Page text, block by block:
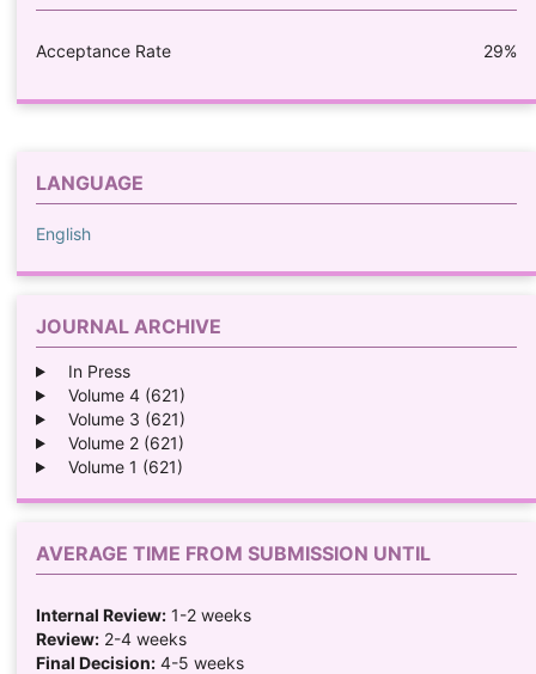
Acceptance Rate 29%
LANGUAGE
English
JOURNAL ARCHIVE
In Press
Volume 4 (621)
Volume 3 (621)
Volume 2 (621)
Volume 1 (621)
AVERAGE TIME FROM SUBMISSION UNTIL
Internal Review:1-2 weeks
Review:2-4 weeks
Final Decision:4-5 weeks